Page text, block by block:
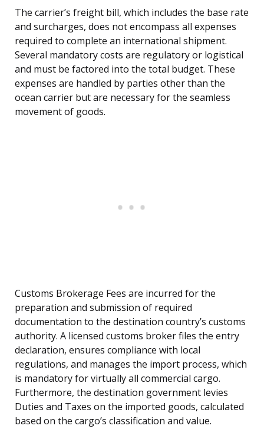
The carrier’s freight bill, which includes the base rate
and surcharges, does not encompass all expenses
required to complete an international shipment.
Several mandatory costs are regulatory or logistical
and must be factored into the total budget. These
expenses are handled by parties other than the
ocean carrier but are necessary for the seamless
movement of goods.
Customs Brokerage Fees are incurred for the
preparation and submission of required
documentation to the destination country’s customs
authority. A licensed customs broker files the entry
declaration, ensures compliance with local
regulations, and manages the import process, which
is mandatory for virtually all commercial cargo.
Furthermore, the destination government levies
Duties and Taxes on the imported goods, calculated
based on the cargo’s classification and value.